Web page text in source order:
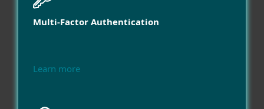
Multi-Factor Authentication
Learn more